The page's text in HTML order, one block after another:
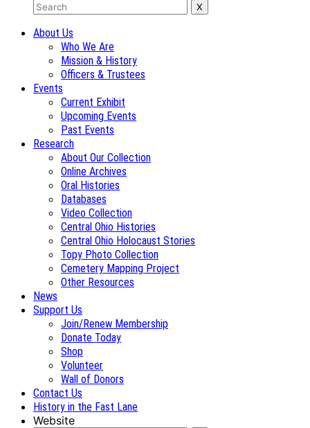
About Us
Who We Are
Mission & History
Officers & Trustees
Events
Current Exhibit
Upcoming Events
Past Events
Research
About Our Collection
Online Archives
Oral Histories
Databases
Video Collection
Central Ohio Histories
Central Ohio Holocaust Stories
Topy Photo Collection
Cemetery Mapping Project
Other Resources
News
Support Us
Join/Renew Membership
Donate Today
Shop
Volunteer
Wall of Donors
Contact Us
History in the Fast Lane
Website